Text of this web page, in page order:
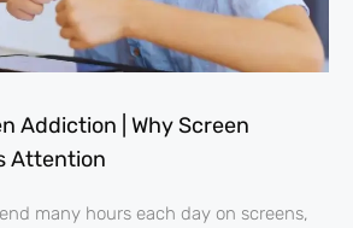
Addiction | Why Screen
Attention
many hours each day on screens,